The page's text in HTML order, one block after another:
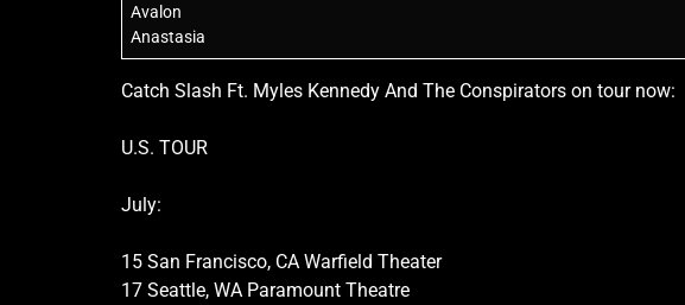
Avalon
Anastasia
Catch Slash Ft. Myles Kennedy And The Conspirators on tour now:
U.S. TOUR
July:
15 San Francisco, CA Warfield Theater
17 Seattle, WA Paramount Theatre